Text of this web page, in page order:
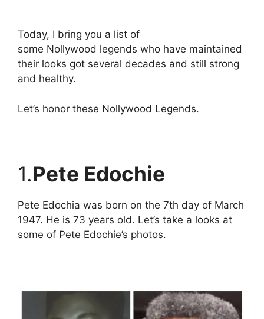
Today, I bring you a list of
some Nollywood legends who have maintained
their looks got several decades and still strong
and healthy.
Let’s honor these Nollywood Legends.
1.Pete Edochie
Pete Edochia was born on the 7th day of March
1947. He is 73 years old. Let’s take a looks at
some of Pete Edochie’s photos.